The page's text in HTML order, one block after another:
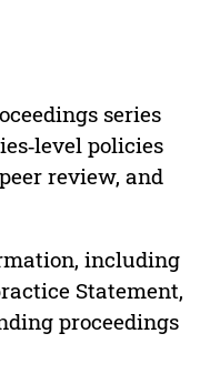
series
policies
review, and
including
Statement,
proceedings